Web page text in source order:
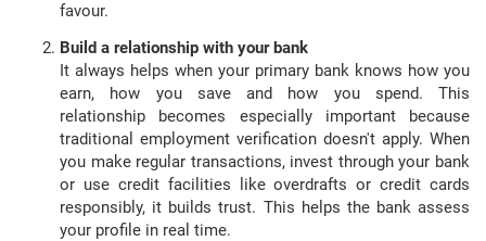
favour.
Build a relationship with your bank
It always helps when your primary bank knows how you
earn, how you save and how you spend. This
relationship becomes especially important because
traditional employment verification doesn't apply. When
you make regular transactions, invest through your bank
or use credit facilities like overdrafts or credit cards
responsibly, it builds trust. This helps the bank assess
your profile in real time.